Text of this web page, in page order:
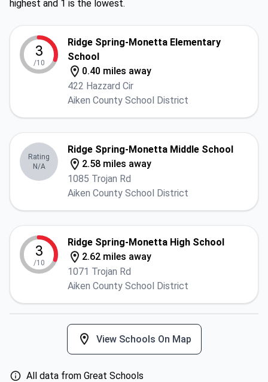
highest and 1 is the lowest.
3
/10
Ridge Spring-Monetta Elementary
School
0.40 miles away
422 Hazzard Cir
Aiken County School District
Rating
N/A
Ridge Spring-Monetta Middle School
2.58 miles away
1085 Trojan Rd
Aiken County School District
3
/10
Ridge Spring-Monetta High School
2.62 miles away
1071 Trojan Rd
Aiken County School District
View Schools On Map
All data from Great Schools